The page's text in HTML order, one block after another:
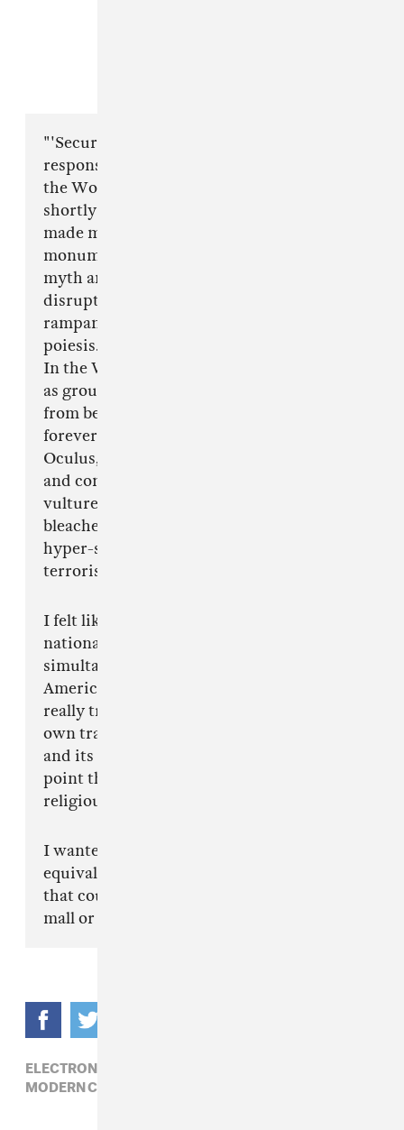
"'Security Broker' is actually a musical
response to my experience walking through
the World Trade Center Transportation Hub
shortly after its opening in March of 2016. It
made me think of the whole terminal as a
monument representing how we reconcile
myth and reality, a monument to the
disruptions stemming from globalization,
rampant technological growth, or internet
poiesis.
In the Westfield shopping mall formally known
as ground zero, American idealism resurfaces
from beneath the dust of 9/11; placid but
forever changed, it raises in the form of the
Oculus, a giant American eagle, hallowed out
and consumed from within by a mass of
vulture-like consumers leaving behind only its
bleached out rib cage. Automated voices recall a
hyper-sensitive America in the post-9/11 age of
terrorism.
I felt like I was literally entering the wounds of
national leviathan, walking further into the
simultaneous dawn and twilight of an
American hero. The entire structure never
really transcends the mournful memory of its
own tragic nativity scene. Reminders of itself
and its meaningfulness are everywhere to the
point that it implodes, creating an almost
religious effect.
I wanted 'Security Broker' to be the musical
equivalent to this environment or something
that could be played in the background of the
mall or its escalators."
ELECTRONIC,
MODERN CLASSICAL,